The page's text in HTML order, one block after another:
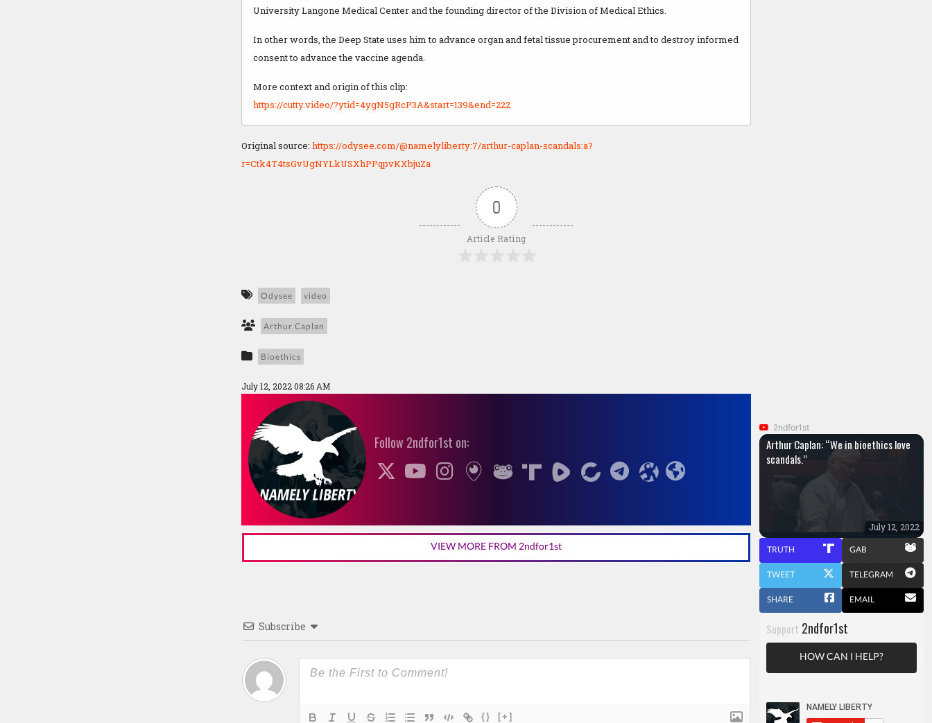
University Langone Medical Center and the founding director of the Division of Medical Ethics.
In other words, the Deep State uses him to advance organ and fetal tissue procurement and to destroy informed
consent to advance the vaccine agenda.
More context and origin of this clip:
https://cutty.video/?ytid=4ygN5gRcP3A&start=139&end=222
Original source: https://odysee.com/@namelyliberty:7/arthur-caplan-scandals:a?
r=Ctk4T4tsGvUgNYLkUSXhPPqpvKXbjuZa
0
Article Rating
Odysee video
Arthur Caplan
Bioethics
July 12, 2022 08:26 AM
Follow 2ndfor1st on:
VIEW MORE FROM 2ndfor1st
Subscribe
{} [+]
2ndfor1st
Arthur Caplan: “We in bioethics love
scandals.”
July 12, 2022
TRUTH GAB
TWEET TELEGRAM
SHARE EMAIL
Support 2ndfor1st
HOW CAN I HELP?